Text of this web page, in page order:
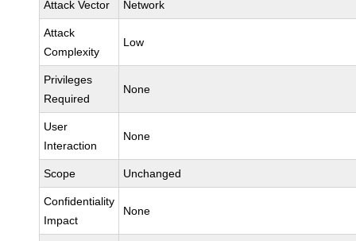
Attack Vector Network
Attack
Complexity
Low
Privileges
Required
None
User
Interaction
None
Scope Unchanged
Confidentiality
Impact
None